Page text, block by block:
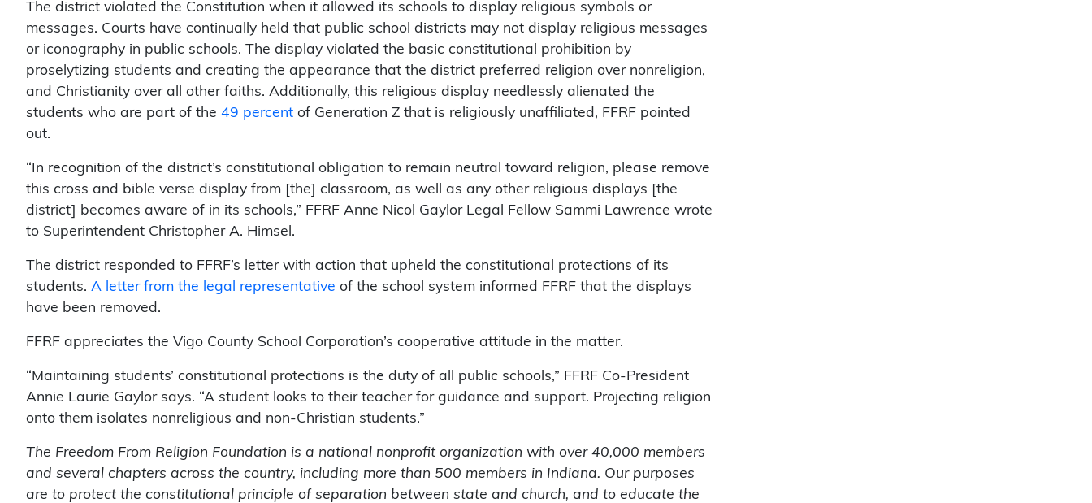
The district violated the Constitution when it allowed its schools to display religious symbols or
messages. Courts have continually held that public school districts may not display religious messages
or iconography in public schools. The display violated the basic constitutional prohibition by
proselytizing students and creating the appearance that the district preferred religion over nonreligion,
and Christianity over all other faiths. Additionally, this religious display needlessly alienated the
students who are part of the 49 percent of Generation Z that is religiously unaffiliated, FFRF pointed
out.
“In recognition of the district’s constitutional obligation to remain neutral toward religion, please remove
this cross and bible verse display from [the] classroom, as well as any other religious displays [the
district] becomes aware of in its schools,” FFRF Anne Nicol Gaylor Legal Fellow Sammi Lawrence wrote
to Superintendent Christopher A. Himsel.
The district responded to FFRF’s letter with action that upheld the constitutional protections of its
students. A letter from the legal representative of the school system informed FFRF that the displays
have been removed.
FFRF appreciates the Vigo County School Corporation’s cooperative attitude in the matter.
“Maintaining students’ constitutional protections is the duty of all public schools,” FFRF Co-President
Annie Laurie Gaylor says. “A student looks to their teacher for guidance and support. Projecting religion
onto them isolates nonreligious and non-Christian students.”
The Freedom From Religion Foundation is a national nonprofit organization with over 40,000 members
and several chapters across the country, including more than 500 members in Indiana. Our purposes
are to protect the constitutional principle of separation between state and church, and to educate the